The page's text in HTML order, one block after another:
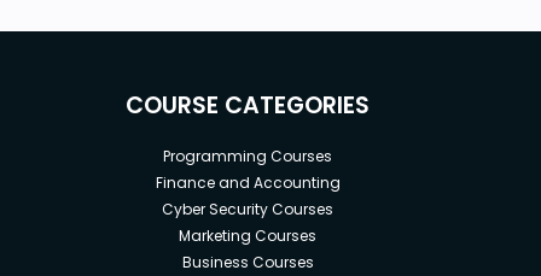
COURSE CATEGORIES
Programming Courses
Finance and Accounting
Cyber Security Courses
Marketing Courses
Business Courses